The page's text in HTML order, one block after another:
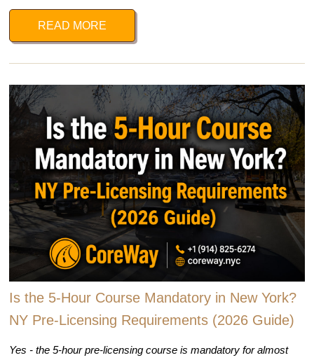
READ MORE
Is the 5-Hour Course Mandatory in New York?
NY Pre-Licensing Requirements (2026 Guide)
Yes - the 5-hour pre-licensing course is mandatory for almost